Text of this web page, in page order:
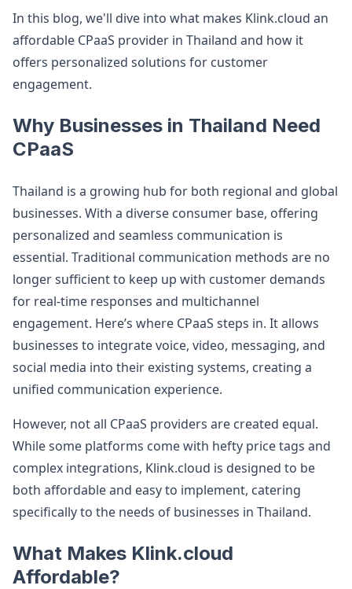
In this blog, we'll dive into what makes Klink.cloud an
affordable CPaaS provider in Thailand and how it
offers personalized solutions for customer
engagement.
Why Businesses in Thailand Need
CPaaS
Thailand is a growing hub for both regional and global
businesses. With a diverse consumer base, offering
personalized and seamless communication is
essential. Traditional communication methods are no
longer sufficient to keep up with customer demands
for real-time responses and multichannel
engagement. Here’s where CPaaS steps in. It allows
businesses to integrate voice, video, messaging, and
social media into their existing systems, creating a
unified communication experience.
However, not all CPaaS providers are created equal.
While some platforms come with hefty price tags and
complex integrations, Klink.cloud is designed to be
both affordable and easy to implement, catering
specifically to the needs of businesses in Thailand.
What Makes Klink.cloud
Affordable?